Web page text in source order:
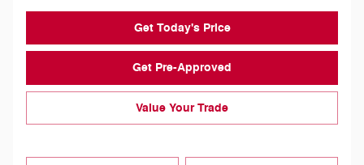
Get Today's Price
Get Pre-Approved
Value Your Trade